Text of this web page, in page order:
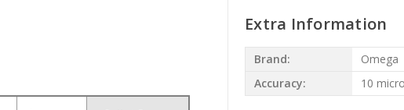
Extra Information
Brand:
Omega
Accuracy:
10